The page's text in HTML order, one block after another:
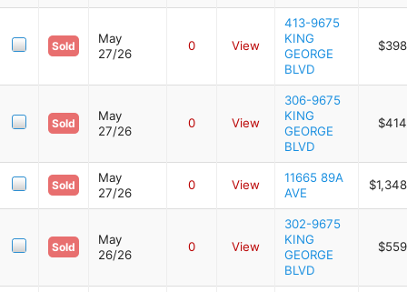
Sold
May
27/26
0 View
413-9675
KING
GEORGE
BLVD
Sold
May
27/26
0 View
306-9675
KING
GEORGE
BLVD
Sold
May
27/26
0 View
11665 89A
AVE
Sold
May
26/26
0 View
302-9675
KING
GEORGE
BLVD